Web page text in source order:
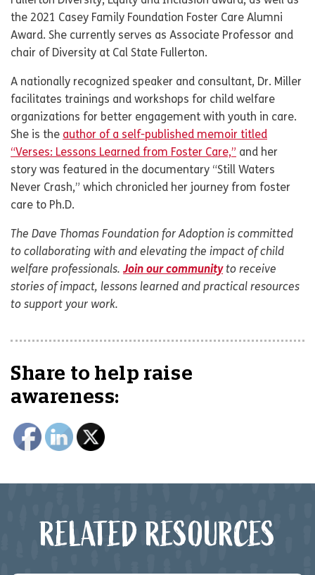
the 2021 Casey Family Foundation Foster Care Alumni
Award. She currently serves as Associate Professor and
chair of Diversity at Cal State Fullerton.
A nationally recognized speaker and consultant, Dr. Miller
facilitates trainings and workshops for child welfare
organizations for better engagement with youth in care.
She is the author of a self-published memoir titled
“Verses: Lessons Learned from Foster Care,” and her
story was featured in the documentary “Still Waters
Never Crash,” which chronicled her journey from foster
care to Ph.D.
The Dave Thomas Foundation for Adoption is committed
to collaborating with and elevating the impact of child
welfare professionals. Join our communityto receive
stories of impact, lessons learned and practical resources
to support your work.
Share to help raise
awareness:
RELATED RESOURCES